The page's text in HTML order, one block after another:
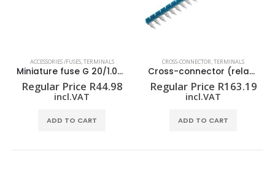
ACCESSORIES /FUSES,TERMINALS
Miniature fuse G 20/1.00A/F
Regular Price R44.98
incl.VAT
ADD TO CART
CROSS-CONNECTOR,TERMINALS
Cross-connector (relay) ZQV 1.5N/R6.4/19 BL
Regular Price R163.19
incl.VAT
ADD TO CART